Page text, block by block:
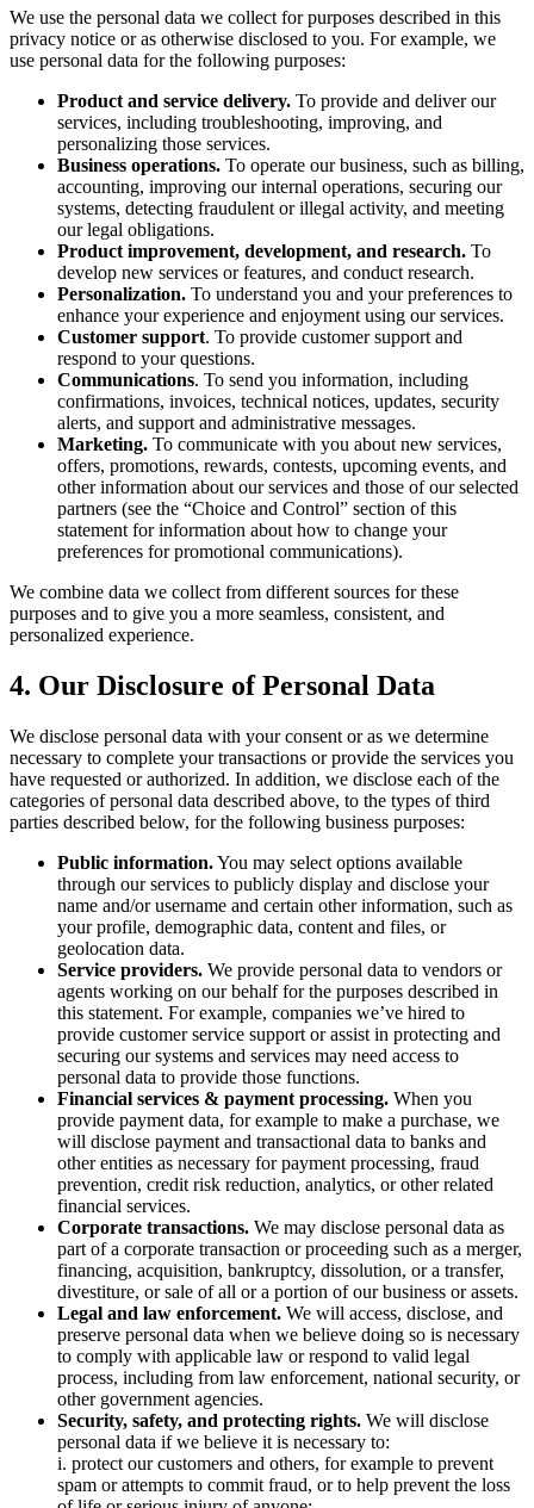
We use the personal data we collect for purposes described in this
privacy notice or as otherwise disclosed to you. For example, we
use personal data for the following purposes:
Product and service delivery. To provide and deliver our
services, including troubleshooting, improving, and
personalizing those services.
Business operations. To operate our business, such as billing,
accounting, improving our internal operations, securing our
systems, detecting fraudulent or illegal activity, and meeting
our legal obligations.
Product improvement, development, and research. To
develop new services or features, and conduct research.
Personalization. To understand you and your preferences to
enhance your experience and enjoyment using our services.
Customer support. To provide customer support and
respond to your questions.
Communications. To send you information, including
confirmations, invoices, technical notices, updates, security
alerts, and support and administrative messages.
Marketing. To communicate with you about new services,
offers, promotions, rewards, contests, upcoming events, and
other information about our services and those of our selected
partners (see the “Choice and Control” section of this
statement for information about how to change your
preferences for promotional communications).
We combine data we collect from different sources for these
purposes and to give you a more seamless, consistent, and
personalized experience.
4. Our Disclosure of Personal Data
We disclose personal data with your consent or as we determine
necessary to complete your transactions or provide the services you
have requested or authorized. In addition, we disclose each of the
categories of personal data described above, to the types of third
parties described below, for the following business purposes:
Public information.You may select options available
through our services to publicly display and disclose your
name and/or username and certain other information, such as
your profile, demographic data, content and files, or
geolocation data.
Service providers. We provide personal data to vendors or
agents working on our behalf for the purposes described in
this statement. For example, companies we’ve hired to
provide customer service support or assist in protecting and
securing our systems and services may need access to
personal data to provide those functions.
Financial services & payment processing. When you
provide payment data, for example to make a purchase, we
will disclose payment and transactional data to banks and
other entities as necessary for payment processing, fraud
prevention, credit risk reduction, analytics, or other related
financial services.
Corporate transactions. We may disclose personal data as
part of a corporate transaction or proceeding such as a merger,
financing, acquisition, bankruptcy, dissolution, or a transfer,
divestiture, or sale of all or a portion of our business or assets.
Legal and law enforcement. We will access, disclose, and
preserve personal data when we believe doing so is necessary
to comply with applicable law or respond to valid legal
process, including from law enforcement, national security, or
other government agencies.
Security, safety, and protecting rights. We will disclose
personal data if we believe it is necessary to:
i. protect our customers and others, for example to prevent
spam or attempts to commit fraud, or to help prevent the loss